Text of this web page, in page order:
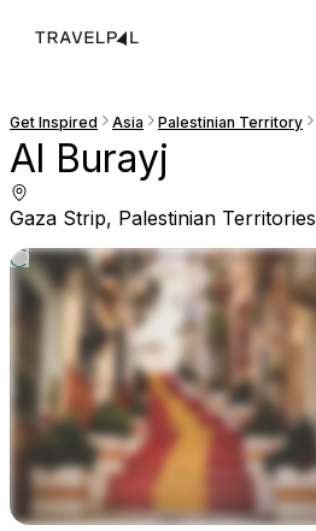
Get Inspired Asia Palestinian Territory
Al Burayj
Gaza Strip, Palestinian Territories